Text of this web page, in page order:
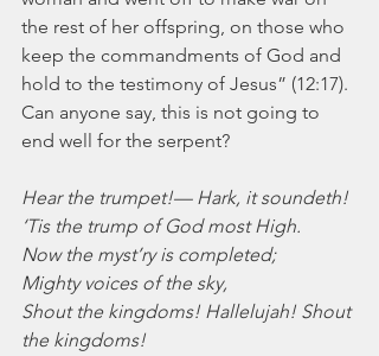
the rest of her offspring, on those who
keep the commandments of God and
hold to the testimony of Jesus” (12:17).
Can anyone say, this is not going to
end well for the serpent?
Hear the trumpet!— Hark, it soundeth!
‘Tis the trump of God most High.
Now the myst’ry is completed;
Mighty voices of the sky,
Shout the kingdoms! Hallelujah! Shout
the kingdoms!